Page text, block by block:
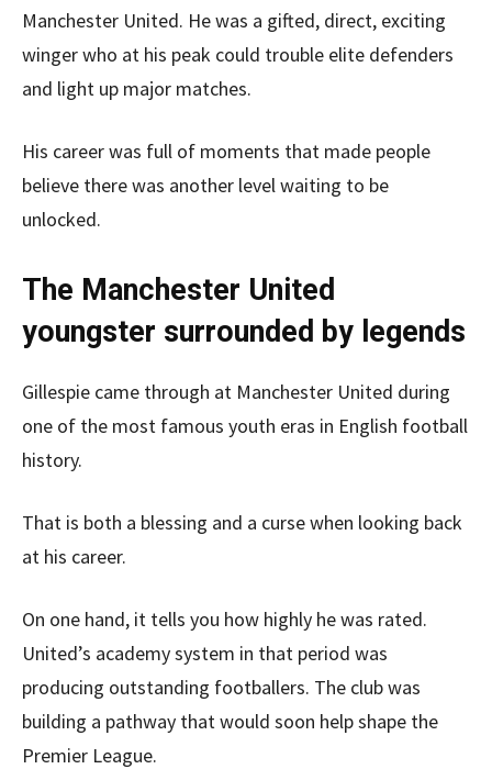
Manchester United. He was a gifted, direct, exciting
winger who at his peak could trouble elite defenders
and light up major matches.
His career was full of moments that made people
believe there was another level waiting to be
unlocked.
The Manchester United
youngster surrounded by legends
Gillespie came through at Manchester United during
one of the most famous youth eras in English football
history.
That is both a blessing and a curse when looking back
at his career.
On one hand, it tells you how highly he was rated.
United’s academy system in that period was
producing outstanding footballers. The club was
building a pathway that would soon help shape the
Premier League.